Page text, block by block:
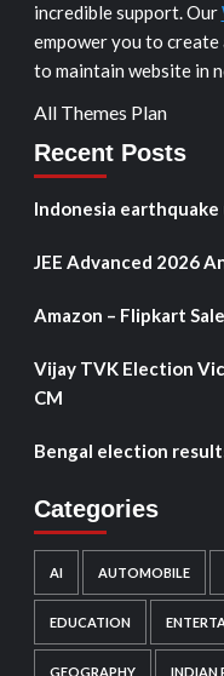
incredible support. Our
empower you to
to maintain website in
All Themes Plan
Recent Posts
Indonesia
JEE Advanced 2026
Amazon – Flipkart
Vijay TVK Election
CM
Bengal election
Categories
AI AUTOMOBILE
EDUCATION
GEOGRAPHY INDIAN